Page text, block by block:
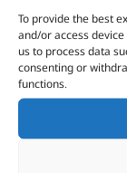
To provide the best
and/or access
us to process data
consenting or
functions.